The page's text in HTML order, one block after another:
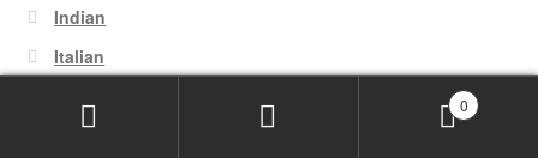
Indian
Italian
0